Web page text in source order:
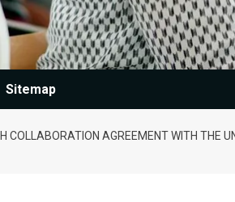
Sitemap
COLLABORATION AGREEMENT WITH THE